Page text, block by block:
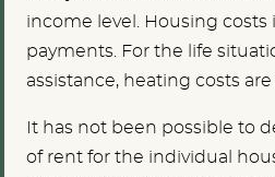
income level. Housing
payments. For the life
assistance, heating costs
It has not been possible to
of rent for the individual